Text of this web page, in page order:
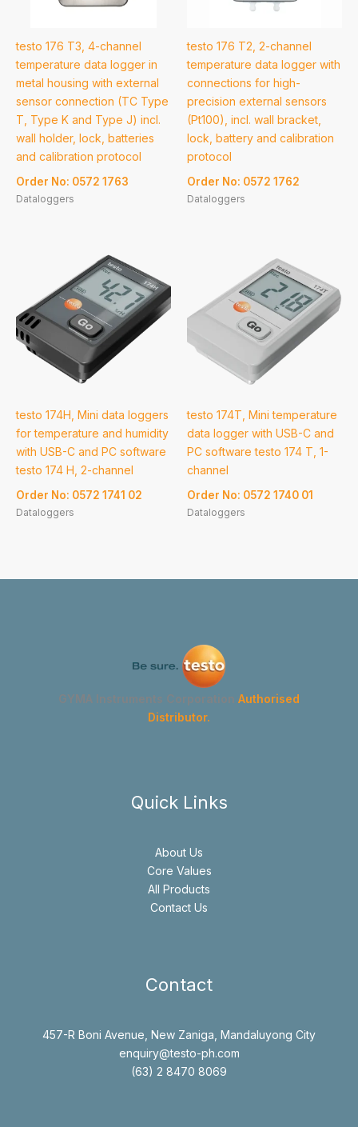
testo 176 T3, 4-channel
temperature data logger in
metal housing with external
sensor connection (TC Type
T, Type K and Type J) incl.
wall holder, lock, batteries
and calibration protocol
Order No: 0572 1763
Dataloggers
testo 176 T2, 2-channel
temperature data logger with
connections for high-
precision external sensors
(Pt100), incl. wall bracket,
lock, battery and calibration
protocol
Order No: 0572 1762
Dataloggers
testo 174H, Mini data loggers
for temperature and humidity
with USB-C and PC software
testo 174 H, 2-channel
Order No: 0572 1741 02
Dataloggers
testo 174T, Mini temperature
data logger with USB-C and
PC software testo 174 T, 1-
channel
Order No: 0572 1740 01
Dataloggers
GYMA Instruments Corporation Authorised
Distributor.
Quick Links
About Us
Core Values
All Products
Contact Us
Contact
457-R Boni Avenue, New Zaniga, Mandaluyong City
enquiry@testo-ph.com
(63) 2 8470 8069